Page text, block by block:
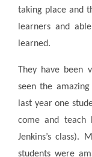
taking place and
learners and
learned.
They have been
seen the
last year one
come and
Jenkins’s class).
students were